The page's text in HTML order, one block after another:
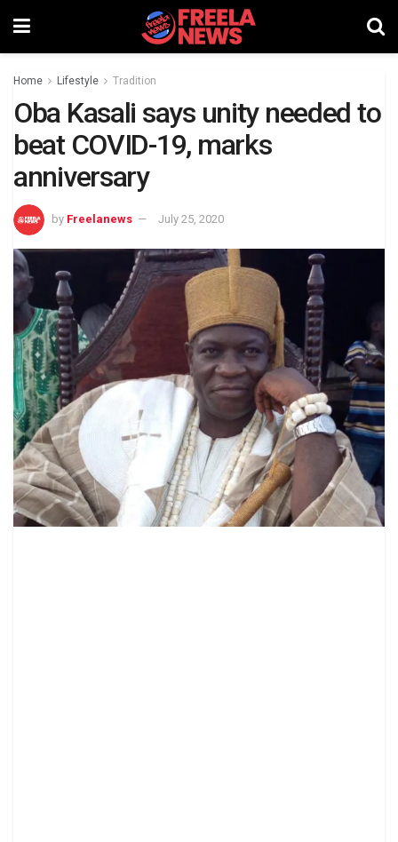
Home Lifestyle Tradition
Oba Kasali says unity needed to
beat COVID-19, marks
anniversary
by Freelanews July 25, 2020